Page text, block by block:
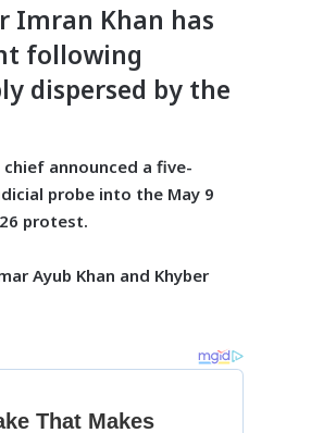
Imran Khan has
following
dispersed by the
announced a five-
probe into the May 9
protest.
Ayub Khan and Khyber